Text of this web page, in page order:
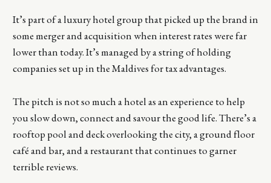
It’s part of a luxury hotel group that picked up the brand in
some merger and acquisition when interest rates were far
lower than today. It’s managed by a string of holding
companies set up in the Maldives for tax advantages.
The pitch is not so much a hotel as an experience to help
you slow down, connect and savour the good life. There’s a
rooftop pool and deck overlooking the city, a ground floor
café and bar, and a restaurant that continues to garner
terrible reviews.